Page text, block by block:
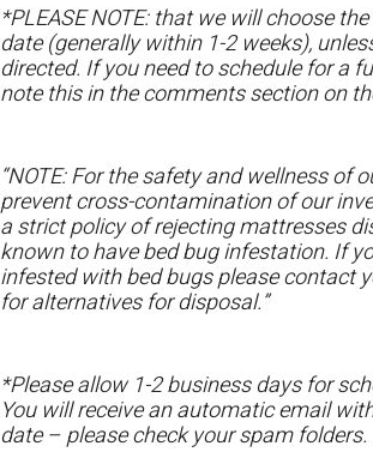
*PLEASE NOTE: that we will choose
date (generally within 1-2 weeks),
directed. If you need to schedule for a
note this in the comments section on
“NOTE: For the safety and wellness of
prevent cross-contamination of our
a strict policy of rejecting mattresses
known to have bed bug infestation. If
infested with bed bugs please contact
for alternatives for disposal.”
*Please allow 1-2 business days for
You will receive an automatic email
date – please check your spam folders.